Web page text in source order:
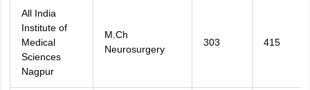
All India
Institute of
Medical
Sciences
Nagpur
M.Ch
Neurosurgery
303 415